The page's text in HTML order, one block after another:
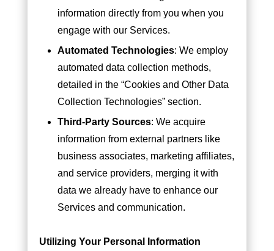
information directly from you when you
engage with our Services.
Automated Technologies: We employ
automated data collection methods,
detailed in the “Cookies and Other Data
Collection Technologies” section.
Third-Party Sources: We acquire
information from external partners like
business associates, marketing affiliates,
and service providers, merging it with
data we already have to enhance our
Services and communication.
Utilizing Your Personal Information